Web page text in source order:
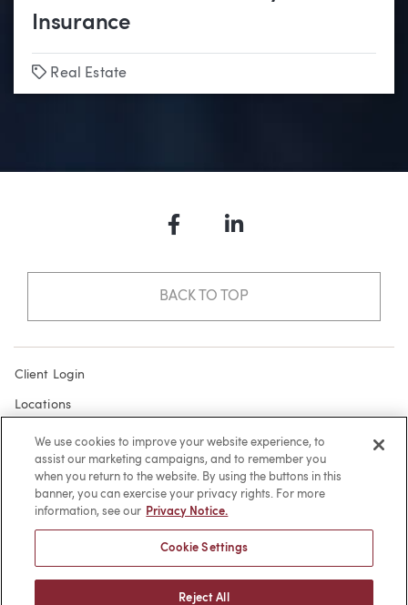
Insurance
Tags
Real Estate
FacebookLinkedIn
BACK TO TOP
Client Login
Locations
Subscribe
Contact
Make a Payment
Terms of Use
We use cookies to improve your website experience, to
assist our marketing campaigns, and to remember you
when you return to the website. By using the buttons in this
banner, you can exercise your privacy rights. For more
information, see our Privacy Notice.
Cookie Settings
Reject All